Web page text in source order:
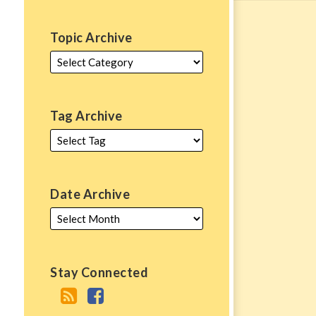
Topic Archive
Tag Archive
Date Archive
Stay Connected